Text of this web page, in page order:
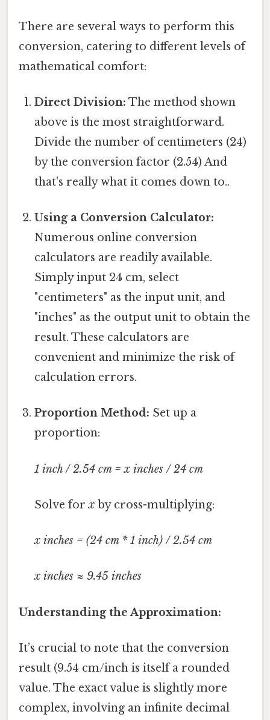
There are several ways to perform this
conversion, catering to different levels of
mathematical comfort:
Direct Division: The method shown
above is the most straightforward.
Divide the number of centimeters (24)
by the conversion factor (2.54) And
that's really what it comes down to..
Using a Conversion Calculator:
Numerous online conversion
calculators are readily available.
Simply input 24 cm, select
"centimeters" as the input unit, and
"inches" as the output unit to obtain the
result. These calculators are
convenient and minimize the risk of
calculation errors.
Proportion Method: Set up a
proportion:
1 inch / 2.54 cm = x inches / 24 cm
Solve forx by cross-multiplying:
x inches = (24 cm * 1 inch) / 2.54 cm
x inches ≈ 9.45 inches
Understanding the Approximation:
It’s crucial to note that the conversion
result (9.54 cm/inch is itself a rounded
value. The exact value is slightly more
complex, involving an infinite decimal